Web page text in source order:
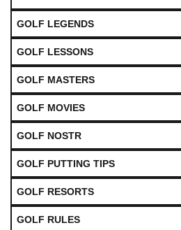
GOLF LEGENDS
GOLF LESSONS
GOLF MASTERS
GOLF MOVIES
GOLF NOSTR
GOLF PUTTING TIPS
GOLF RESORTS
GOLF RULES